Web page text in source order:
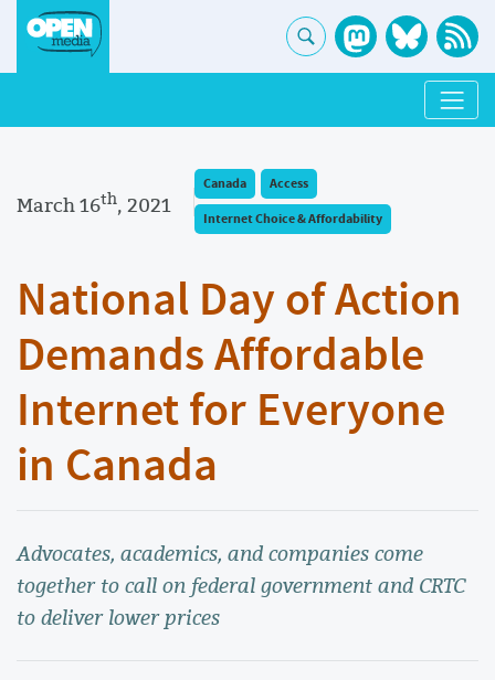
March 16th, 2021
Canada
Access
Internet Choice & Affordability
National Day of Action
Demands Affordable
Internet for Everyone
in Canada
Advocates, academics, and companies come
together to call on federal government and CRTC
to deliver lower prices